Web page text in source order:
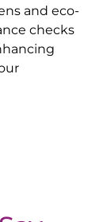
and eco-
checks